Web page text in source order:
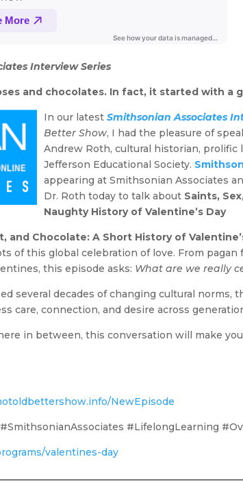
Interview Series
and chocolates. In fact, it started with a
In our latestSmithsonian Associates
Better Show, I had the pleasure of
Andrew Roth, cultural historian,
Jefferson Educational Society.
appearing at Smithsonian Associates
Dr. Roth today to talk about Saints,
Naughty History of Valentine’s Day
and Chocolate: A Short History of
of this global celebration of love. From
this episode asks: What are we really
several decades of changing cultural norms,
care, connection, and desire across
in between, this conversation will make
NewEpisode
#LifelongLearning
valentines-day